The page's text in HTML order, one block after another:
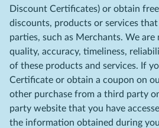
Discount Certificates) or obtain
discounts, products or services
parties, such as Merchants. We
quality, accuracy, timeliness,
of these products and services. If
Certificate or obtain a coupon on
other purchase from a third party
party website that you have
the information obtained during